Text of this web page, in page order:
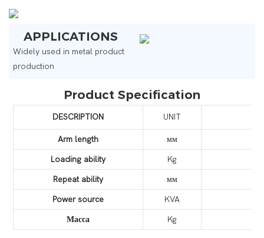
APPLICATIONS
Widely used in metal product
production
Product Specification
DESCRIPTION UNIT
Arm length
мм
Loading ability
Kg
Repeat ability
мм
Power source
KVA
Масса
Kg